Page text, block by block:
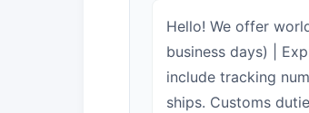
Hello! We offer
business days) |
include tracking
ships. Customs